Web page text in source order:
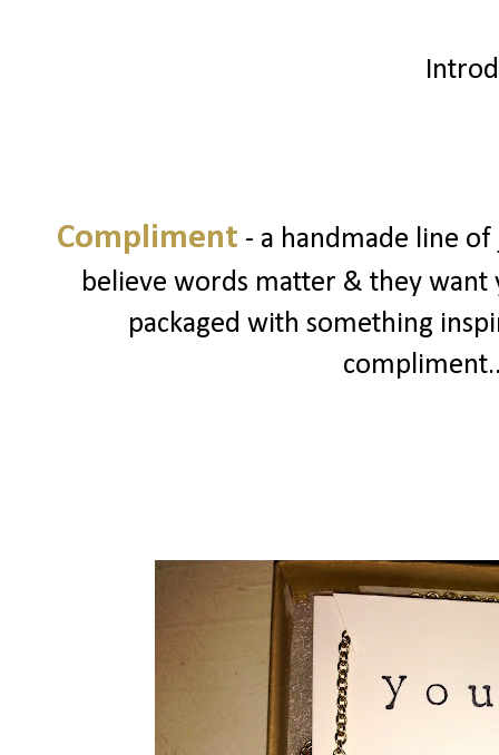
Compliment - a handmade line
believe words matter & they want
packaged with something